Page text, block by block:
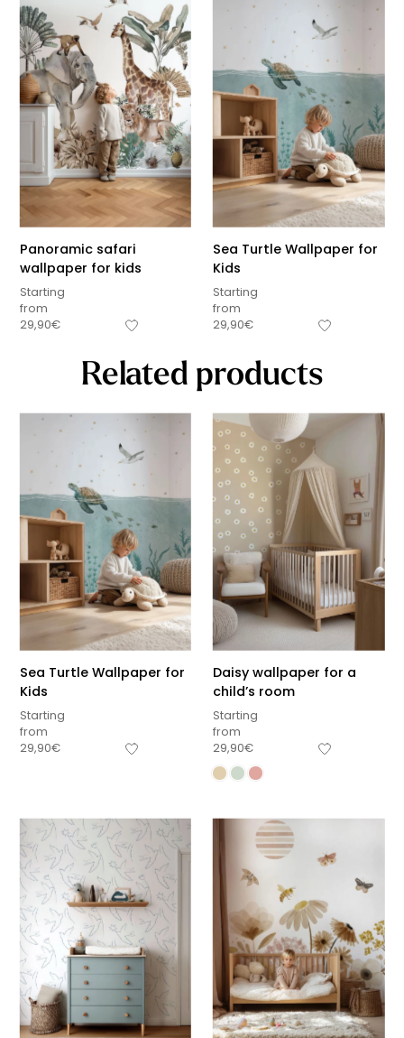
Panoramic safari
wallpaper for kids
Starting
from
29,90€
Sea Turtle Wallpaper for
Kids
Starting
from
29,90€
Related products
Sea Turtle Wallpaper for
Kids
Starting
from
29,90€
Daisy wallpaper for a
child’s room
Starting
from
29,90€